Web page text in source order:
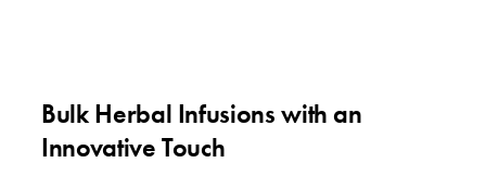
Bulk Herbal Infusions with an
Innovative Touch